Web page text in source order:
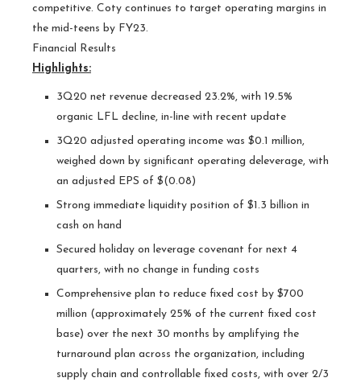
competitive. Coty continues to target operating margins in
the mid-teens by FY23.
Financial Results
Highlights:
3Q20 net revenue decreased 23.2%, with 19.5%
organic LFL decline, in-line with recent update
3Q20 adjusted operating income was $0.1 million,
weighed down by significant operating deleverage, with
an adjusted EPS of $(0.08)
Strong immediate liquidity position of $1.3 billion in
cash on hand
Secured holiday on leverage covenant for next 4
quarters, with no change in funding costs
Comprehensive plan to reduce fixed cost by $700
million (approximately 25% of the current fixed cost
base) over the next 30 months by amplifying the
turnaround plan across the organization, including
supply chain and controllable fixed costs, with over 2/3